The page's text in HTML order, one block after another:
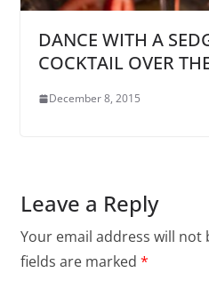
DANCE WITH A
COCKTAIL OVER
December 8, 2015
Leave a Reply
Your email address will not
fields are marked *